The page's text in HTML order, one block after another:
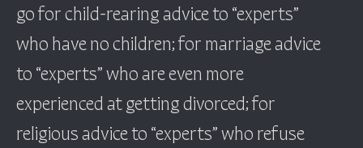
go for child-rearing advice to “experts”
who have no children; for marriage advice
to “experts” who are even more
experienced at getting divorced; for
religious advice to “experts” who refuse